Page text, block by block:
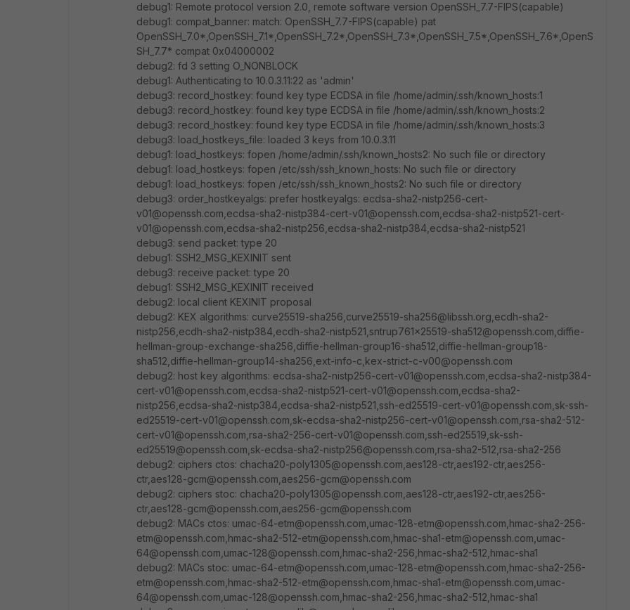
debug1: Remote protocol version 2.0, remote software version OpenSSH_7.7-FIPS(capable)
debug1: compat_banner: match: OpenSSH_7.7-FIPS(capable) pat
OpenSSH_7.0*,OpenSSH_7.1*,OpenSSH_7.2*,OpenSSH_7.3*,OpenSSH_7.5*,OpenSSH_7.6*,OpenS
SH_7.7* compat 0x04000002
debug2: fd 3 setting O_NONBLOCK
debug1: Authenticating to 10.0.3.11:22 as 'admin'
debug3: record_hostkey: found key type ECDSA in file /home/admin/.ssh/known_hosts:1
debug3: record_hostkey: found key type ECDSA in file /home/admin/.ssh/known_hosts:2
debug3: record_hostkey: found key type ECDSA in file /home/admin/.ssh/known_hosts:3
debug3: load_hostkeys_file: loaded 3 keys from 10.0.3.11
debug1: load_hostkeys: fopen /home/admin/.ssh/known_hosts2: No such file or directory
debug1: load_hostkeys: fopen /etc/ssh/ssh_known_hosts: No such file or directory
debug1: load_hostkeys: fopen /etc/ssh/ssh_known_hosts2: No such file or directory
debug3: order_hostkeyalgs: prefer hostkeyalgs: ecdsa-sha2-nistp256-cert-
v01@openssh.com,ecdsa-sha2-nistp384-cert-v01@openssh.com,ecdsa-sha2-nistp521-cert-
v01@openssh.com,ecdsa-sha2-nistp256,ecdsa-sha2-nistp384,ecdsa-sha2-nistp521
debug3: send packet: type 20
debug1: SSH2_MSG_KEXINIT sent
debug3: receive packet: type 20
debug1: SSH2_MSG_KEXINIT received
debug2: local client KEXINIT proposal
debug2: KEX algorithms: curve25519-sha256,curve25519-sha256@libssh.org,ecdh-sha2-
nistp256,ecdh-sha2-nistp384,ecdh-sha2-nistp521,sntrup761x25519-sha512@openssh.com,diffie-
hellman-group-exchange-sha256,diffie-hellman-group16-sha512,diffie-hellman-group18-
sha512,diffie-hellman-group14-sha256,ext-info-c,kex-strict-c-v00@openssh.com
debug2: host key algorithms: ecdsa-sha2-nistp256-cert-v01@openssh.com,ecdsa-sha2-nistp384-
cert-v01@openssh.com,ecdsa-sha2-nistp521-cert-v01@openssh.com,ecdsa-sha2-
nistp256,ecdsa-sha2-nistp384,ecdsa-sha2-nistp521,ssh-ed25519-cert-v01@openssh.com,sk-ssh-
ed25519-cert-v01@openssh.com,sk-ecdsa-sha2-nistp256-cert-v01@openssh.com,rsa-sha2-512-
cert-v01@openssh.com,rsa-sha2-256-cert-v01@openssh.com,ssh-ed25519,sk-ssh-
ed25519@openssh.com,sk-ecdsa-sha2-nistp256@openssh.com,rsa-sha2-512,rsa-sha2-256
debug2: ciphers ctos: chacha20-poly1305@openssh.com,aes128-ctr,aes192-ctr,aes256-
ctr,aes128-gcm@openssh.com,aes256-gcm@openssh.com
debug2: ciphers stoc: chacha20-poly1305@openssh.com,aes128-ctr,aes192-ctr,aes256-
ctr,aes128-gcm@openssh.com,aes256-gcm@openssh.com
debug2: MACs ctos: umac-64-etm@openssh.com,umac-128-etm@openssh.com,hmac-sha2-256-
etm@openssh.com,hmac-sha2-512-etm@openssh.com,hmac-sha1-etm@openssh.com,umac-
64@openssh.com,umac-128@openssh.com,hmac-sha2-256,hmac-sha2-512,hmac-sha1
debug2: MACs stoc: umac-64-etm@openssh.com,umac-128-etm@openssh.com,hmac-sha2-256-
etm@openssh.com,hmac-sha2-512-etm@openssh.com,hmac-sha1-etm@openssh.com,umac-
64@openssh.com,umac-128@openssh.com,hmac-sha2-256,hmac-sha2-512,hmac-sha1